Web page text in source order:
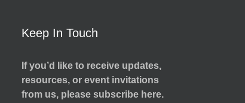
Keep In Touch
If you’d like to receive updates,
resources, or event invitations
from us, please subscribe here.